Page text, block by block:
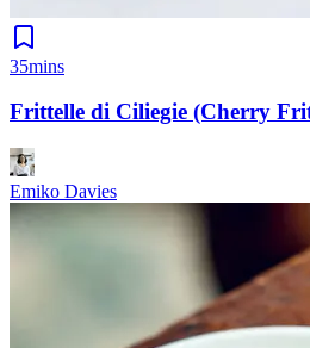
35mins
Frittelle di Ciliegie (Cherry
Emiko Davies